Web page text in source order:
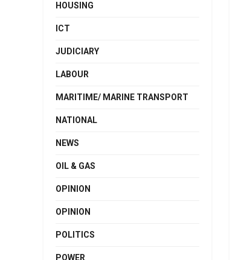
HOUSING
ICT
JUDICIARY
LABOUR
MARITIME/ MARINE TRANSPORT
NATIONAL
NEWS
OIL & GAS
OPINION
OPINION
POLITICS
POWER